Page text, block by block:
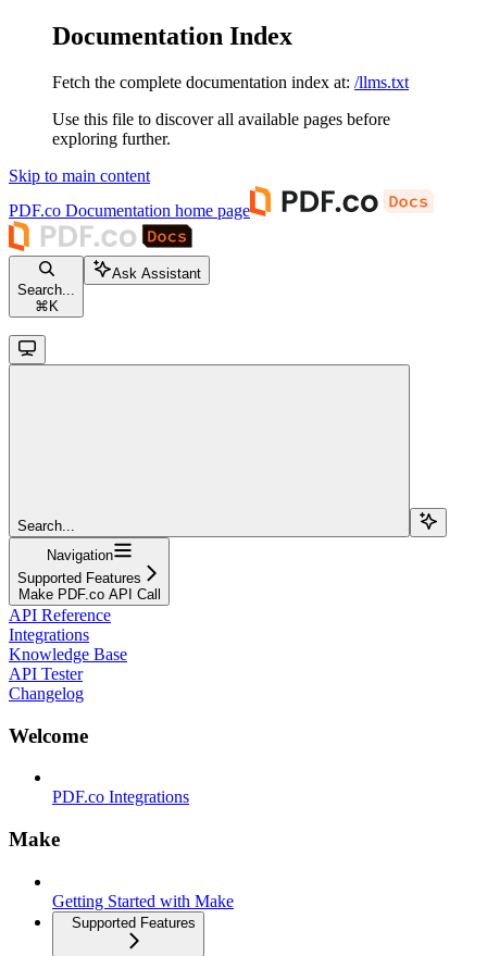
Documentation Index
Fetch the complete documentation index at: /llms.txt
Use this file to discover all available pages before
exploring further.
Skip to main content
PDF.co Documentation home page
Search...
⌘ K
Ask Assistant
Search...
Navigation
Supported Features
Make PDF.co API Call
API Reference
Integrations
Knowledge Base
API Tester
Changelog
Welcome
PDF.co Integrations
Make
Getting Started with Make
Supported Features